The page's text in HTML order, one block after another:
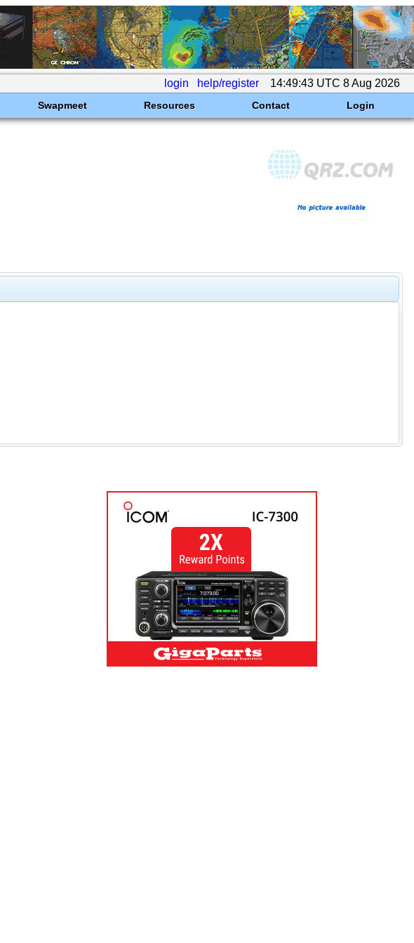
login help/register 14:49:43 UTC 8 Aug 2026
Swapmeet Resources Contact Login